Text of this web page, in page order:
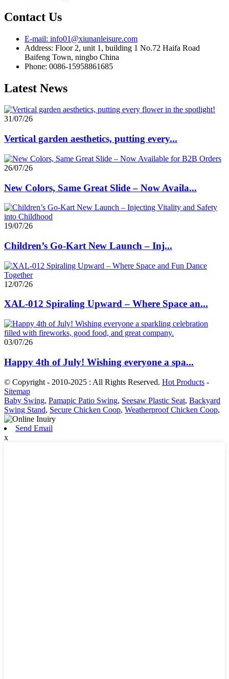
Contact Us
E-mail: info01@xiunanleisure.com
Address: Floor 2, unit 1, building 1 No.72 Haifa Road
Baifeng Town, ningbo China
Phone: 0086-15958861685
Latest News
31/07/26
Vertical garden aesthetics, putting every...
26/07/26
New Colors, Same Great Slide – Now Availa...
19/07/26
Children’s Go-Kart New Launch – Inj...
12/07/26
XAL-012 Spiraling Upward – Where Space an...
03/07/26
Happy 4th of July! Wishing everyone a spa...
© Copyright - 2010-2025 : All Rights Reserved. Hot Products -
Sitemap
Baby Swing, Pamapic Patio Swing, Seesaw Plastic Seat, Backyard
Swing Stand, Secure Chicken Coop, Weatherproof Chicken Coop,
Send Email
x